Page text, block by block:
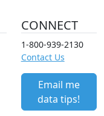
CONNECT
1-800-939-2130
Contact Us
Email me
data tips!